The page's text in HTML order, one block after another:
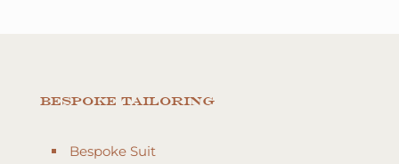
Bespoke Tailoring
Bespoke Suit